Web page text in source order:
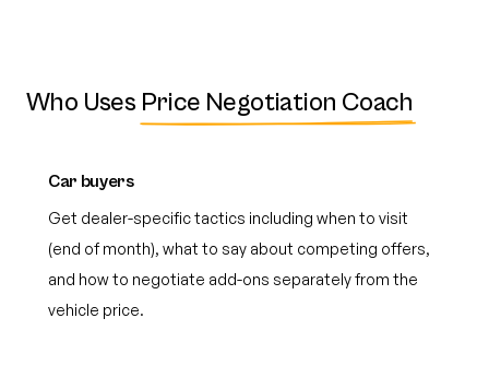
Who Uses Price Negotiation Coach
Car buyers
Get dealer-specific tactics including when to visit
(end of month), what to say about competing offers,
and how to negotiate add-ons separately from the
vehicle price.